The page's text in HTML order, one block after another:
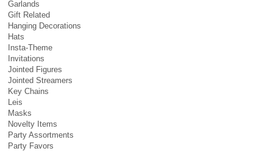
Garlands
Gift Related
Hanging Decorations
Hats
Insta-Theme
Invitations
Jointed Figures
Jointed Streamers
Key Chains
Leis
Masks
Novelty Items
Party Assortments
Party Favors